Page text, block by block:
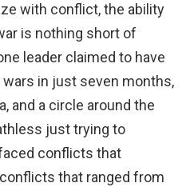
with conflict, the ability
is nothing short of
leader claimed to have
in just seven months,
and a circle around the
just trying to
conflicts that
that ranged from